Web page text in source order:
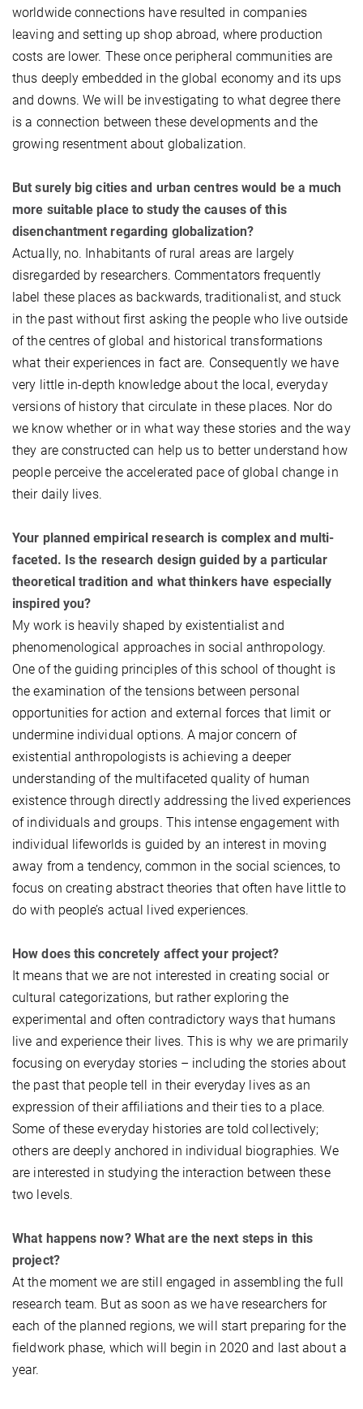
worldwide connections have resulted in companies
leaving and setting up shop abroad, where production
costs are lower. These once peripheral communities are
thus deeply embedded in the global economy and its ups
and downs. We will be investigating to what degree there
is a connection between these developments and the
growing resentment about globalization.
But surely big cities and urban centres would be a much
more suitable place to study the causes of this
disenchantment regarding globalization?
Actually, no. Inhabitants of rural areas are largely
disregarded by researchers. Commentators frequently
label these places as backwards, traditionalist, and stuck
in the past without first asking the people who live outside
of the centres of global and historical transformations
what their experiences in fact are. Consequently we have
very little in-depth knowledge about the local, everyday
versions of history that circulate in these places. Nor do
we know whether or in what way these stories and the way
they are constructed can help us to better understand how
people perceive the accelerated pace of global change in
their daily lives.
Your planned empirical research is complex and multi-
faceted. Is the research design guided by a particular
theoretical tradition and what thinkers have especially
inspired you?
My work is heavily shaped by existentialist and
phenomenological approaches in social anthropology.
One of the guiding principles of this school of thought is
the examination of the tensions between personal
opportunities for action and external forces that limit or
undermine individual options. A major concern of
existential anthropologists is achieving a deeper
understanding of the multifaceted quality of human
existence through directly addressing the lived experiences
of individuals and groups. This intense engagement with
individual lifeworlds is guided by an interest in moving
away from a tendency, common in the social sciences, to
focus on creating abstract theories that often have little to
do with people’s actual lived experiences.
How does this concretely affect your project?
It means that we are not interested in creating social or
cultural categorizations, but rather exploring the
experimental and often contradictory ways that humans
live and experience their lives. This is why we are primarily
focusing on everyday stories – including the stories about
the past that people tell in their everyday lives as an
expression of their affiliations and their ties to a place.
Some of these everyday histories are told collectively;
others are deeply anchored in individual biographies. We
are interested in studying the interaction between these
two levels.
What happens now? What are the next steps in this
project?
At the moment we are still engaged in assembling the full
research team. But as soon as we have researchers for
each of the planned regions, we will start preparing for the
fieldwork phase, which will begin in 2020 and last about a
year.